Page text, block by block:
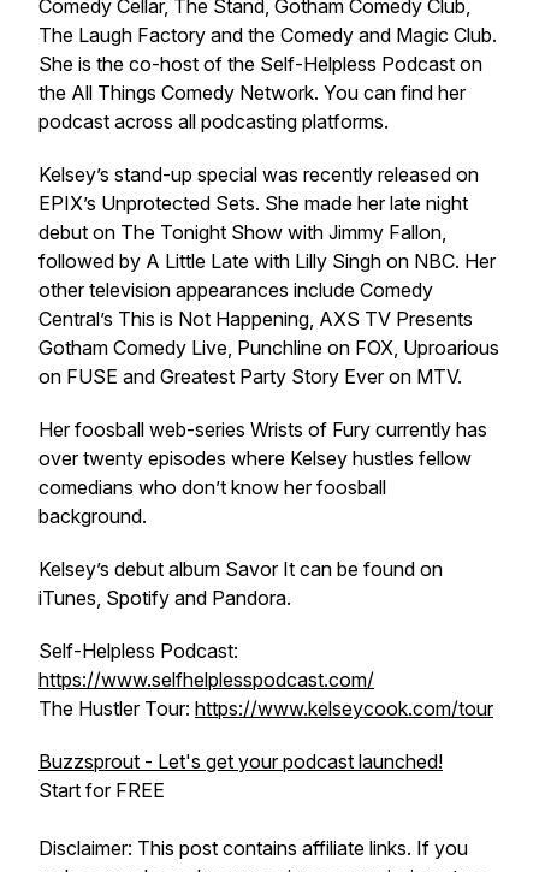
Comedy Cellar, The Stand, Gotham Comedy Club,
The Laugh Factory and the Comedy and Magic Club.
She is the co-host of the Self-Helpless Podcast on
the All Things Comedy Network. You can find her
podcast across all podcasting platforms.
Kelsey’s stand-up special was recently released on
EPIX’s Unprotected Sets. She made her late night
debut on The Tonight Show with Jimmy Fallon,
followed by A Little Late with Lilly Singh on NBC. Her
other television appearances include Comedy
Central’s This is Not Happening, AXS TV Presents
Gotham Comedy Live, Punchline on FOX, Uproarious
on FUSE and Greatest Party Story Ever on MTV.
Her foosball web-series Wrists of Fury currently has
over twenty episodes where Kelsey hustles fellow
comedians who don’t know her foosball
background.
Kelsey’s debut album Savor It can be found on
iTunes, Spotify and Pandora.
Self-Helpless Podcast:
https://www.selfhelplesspodcast.com/
The Hustler Tour: https://www.kelseycook.com/tour
Buzzsprout - Let's get your podcast launched!
Start for FREE
Disclaimer: This post contains affiliate links. If you